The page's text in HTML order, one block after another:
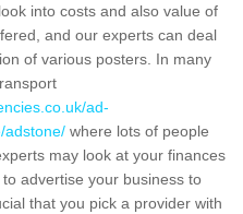
into costs and also value of
and our experts can deal
of various posters. In many
ad-
adstone/ where lots of people
may look at your finances
advertise your business to
that you pick a provider with